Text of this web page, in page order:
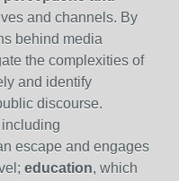
and channels. By
behind media
the complexities of
and identify
discourse.
escape and engages
education, which